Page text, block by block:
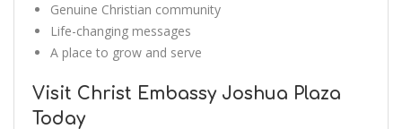
Genuine Christian community
Life-changing messages
A place to grow and serve
Visit Christ Embassy Joshua Plaza
Today